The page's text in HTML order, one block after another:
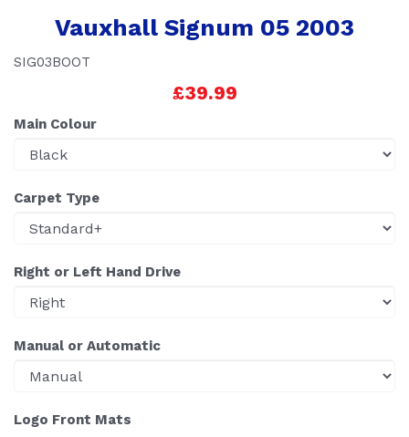
Vauxhall Signum 05 2003
SIG03BOOT
£39.99
Main Colour
Carpet Type
Right or Left Hand Drive
Manual or Automatic
Logo Front Mats